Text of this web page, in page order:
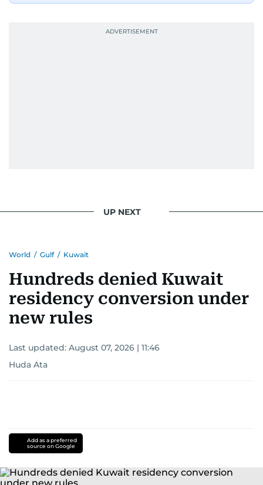
UP NEXT
World / Gulf / Kuwait
Hundreds denied Kuwait
residency conversion under
new rules
Last updated: August 07, 2026 | 11:46
Huda Ata
Add as a preferred
source on Google